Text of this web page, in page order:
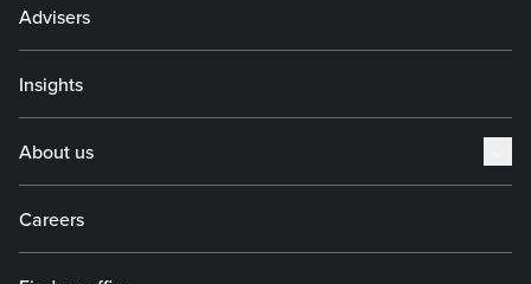
Advisers
Insights
About us
Careers